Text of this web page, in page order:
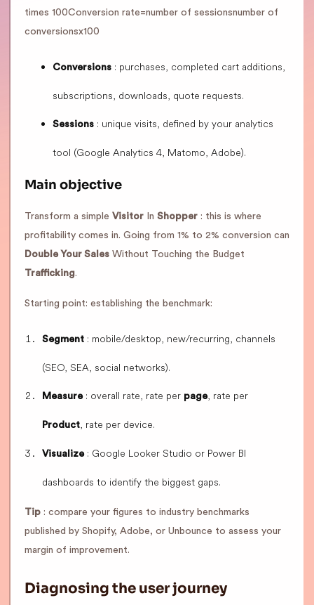
times 100Conversion rate=number of sessionsnumber of
conversionsx100
Conversions : purchases, completed cart additions,
subscriptions, downloads, quote requests.
Sessions : unique visits, defined by your analytics
tool (Google Analytics 4, Matomo, Adobe).
Main objective
Transform a simple Visitor In Shopper : this is where
profitability comes in. Going from 1% to 2% conversion can
Double Your Sales Without Touching the Budget
Trafficking.
Starting point: establishing the benchmark:
Segment : mobile/desktop, new/recurring, channels
(SEO, SEA, social networks).
Measure: overall rate, rate per page, rate per
Product, rate per device.
Visualize: Google Looker Studio or Power BI
dashboards to identify the biggest gaps.
Tip : compare your figures to industry benchmarks
published by Shopify, Adobe, or Unbounce to assess your
margin of improvement.
Diagnosing the user journey